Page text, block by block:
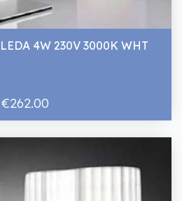
4W 230V 3000K WHT
€262.00